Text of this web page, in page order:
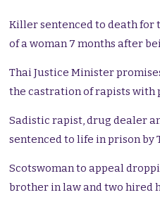
Killer sentenced to death for
of a woman 7 months after
Thai Justice Minister
the castration of rapists with
Sadistic rapist, drug dealer
sentenced to life in prison by
Scotswoman to appeal
brother in law and two hired